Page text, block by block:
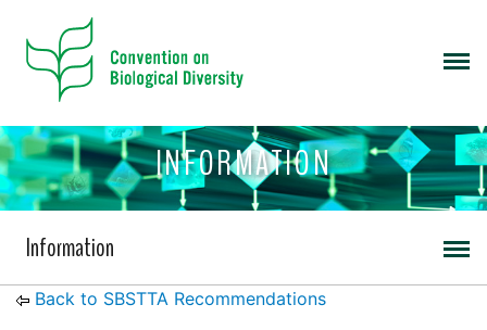
INFORMATION
Information
Back to SBSTTA Recommendations